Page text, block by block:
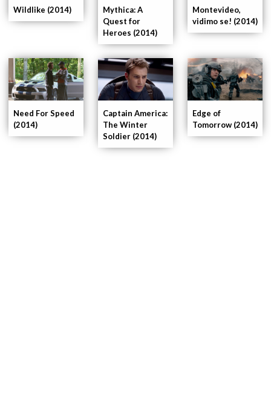
Edge of
Tomorrow (2014)
Captain America:
The Winter
Soldier (2014)
Need For Speed
(2014)
Montevideo,
vidimo se! (2014)
Mythica: A
Quest for
Heroes (2014)
Wildlike (2014)